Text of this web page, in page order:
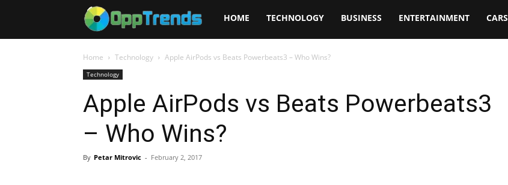
Opptrends
2025
HOME TECHNOLOGY BUSINESS ENTERTAINMENT CARS
Home Technology Apple AirPods vs Beats Powerbeats3 – Who Wins?
Technology
Apple AirPods vs Beats Powerbeats3
– Who Wins?
By Petar Mitrovic - February 2, 2017